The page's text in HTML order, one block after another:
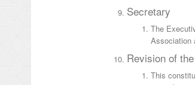
Secretary
The
Association
Revision of
This